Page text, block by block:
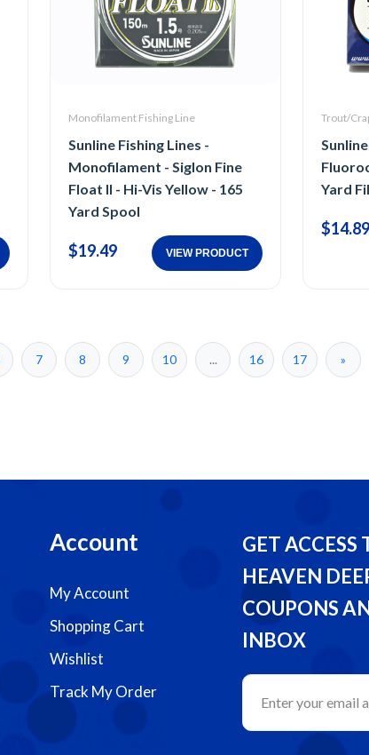
Monofilament Fishing Line
Sunline Fishing Lines -
Monofilament - Siglon Fine
Float II - Hi-Vis Yellow - 165
Yard Spool
$19.49 VIEW PRODUCT
Trout/
Yard
$14.89
7 8 9 10 ... 16 17 »
Account
My Account
Shopping Cart
Wishlist
Track My Order
GET ACCESS
HEAVEN
COUPONS
INBOX